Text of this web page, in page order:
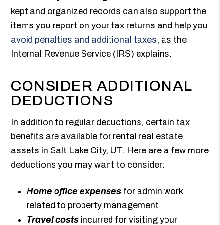
kept and organized records can also support the
items you report on your tax returns and help you
avoid penalties and additional taxes, as the
Internal Revenue Service (IRS) explains.
CONSIDER ADDITIONAL
DEDUCTIONS
In addition to regular deductions, certain tax
benefits are available for rental real estate
assets in Salt Lake City, UT. Here are a few more
deductions you may want to consider:
Home office expenses for admin work
related to property management
Travel costs incurred for visiting your